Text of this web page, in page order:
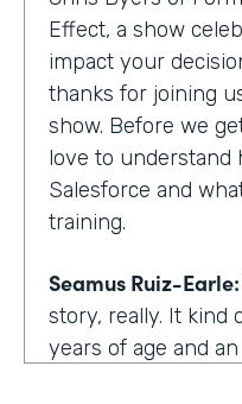
Effect, a show
impact your
thanks for joining
show. Before we
love to understand
Salesforce and
training.
Seamus Ruiz-Earle:
story, really. It kind
years of age and